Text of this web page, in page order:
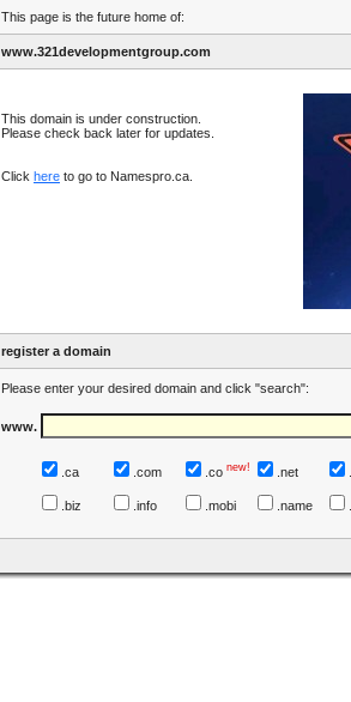
This page is the future home of:
www.321developmentgroup.com
This domain is under construction.
Please check back later for updates.
Click here to go to Namespro.ca.
register a domain
Please enter your desired domain and click "search":
www.
.ca .com .co new! .net
.biz
.info .mobi .name